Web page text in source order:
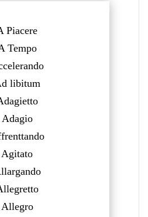
Piacere
Tempo
libitum
Adagio
Agitato
Allegro